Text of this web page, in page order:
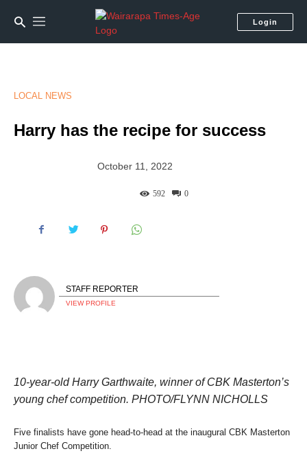
Login
LOCAL NEWS
Harry has the recipe for success
October 11, 2022
0
592
STAFF REPORTER
VIEW PROFILE
10-year-old Harry Garthwaite, winner of CBK Masterton’s
young chef competition. PHOTO/FLYNN NICHOLLS
Five finalists have gone head-to-head at the inaugural CBK Masterton
Junior Chef Competition.